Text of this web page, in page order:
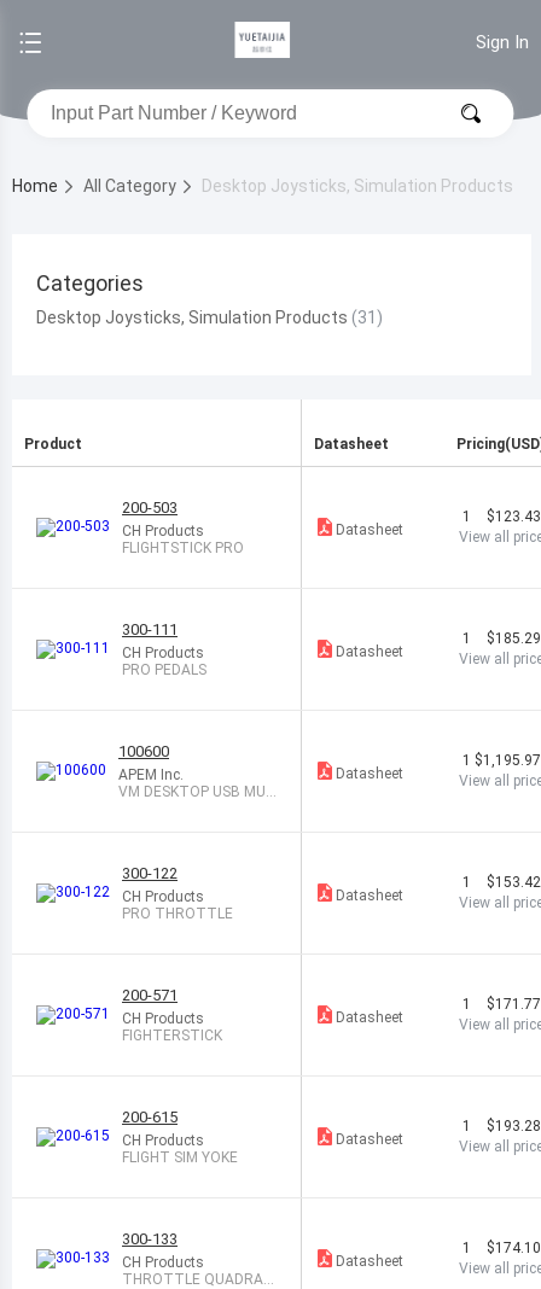
Sign In
Home All Category Desktop Joysticks, Simulation Products
Categories
Desktop Joysticks, Simulation Products
Product Datasheet
200-503
CH Products
FLIGHTSTICK PRO
Datasheet
1
View all
300-111
CH Products
PRO PEDALS
Datasheet
1
View all
100600
APEM Inc.
VM DESKTOP USB MUL
Datasheet
1
View all
300-122
CH Products
PRO THROTTLE
Datasheet
1
View all
200-571
CH Products
FIGHTERSTICK
Datasheet
1
View all
200-615
CH Products
FLIGHT SIM YOKE
Datasheet
1
View all
300-133
CH Products
THROTTLE QUADRAN
Datasheet
1
View all